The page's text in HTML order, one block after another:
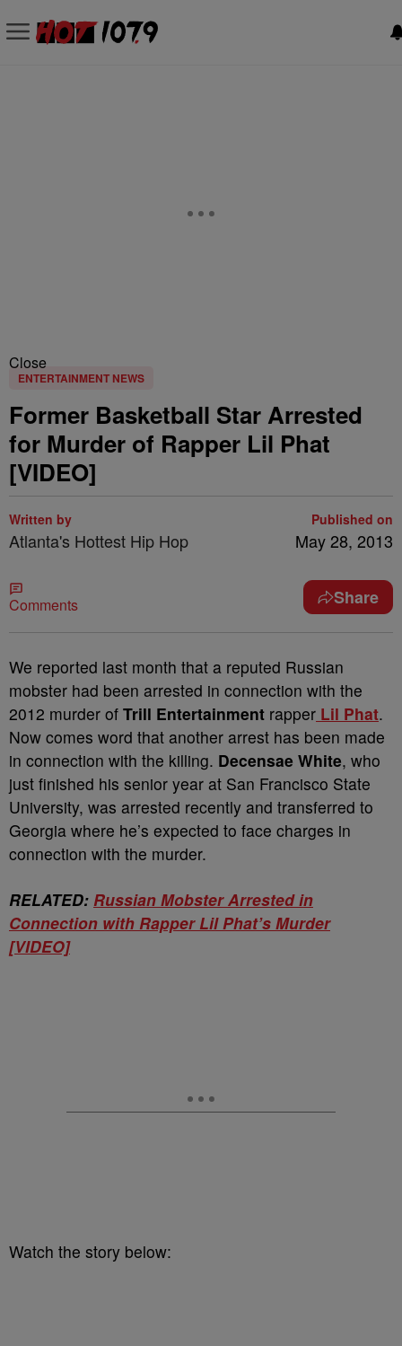
Close
ENTERTAINMENT NEWS
Former Basketball Star Arrested
for Murder of Rapper Lil Phat
[VIDEO]
Written by
Atlanta's Hottest Hip Hop
Published on
May 28, 2013
Comments Share
We reported last month that a reputed Russian
mobster had been arrested in connection with the
2012 murder of Trill Entertainment rapper Lil Phat.
Now comes word that another arrest has been made
in connection with the killing. Decensae White, who
just finished his senior year at San Francisco State
University, was arrested recently and transferred to
Georgia where he’s expected to face charges in
connection with the murder.
RELATED: Russian Mobster Arrested in
Connection with Rapper Lil Phat’s Murder
[VIDEO]
Watch the story below: